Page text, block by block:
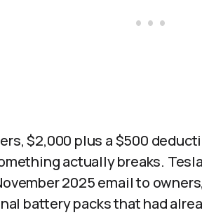
$2,000 plus a $500
actually breaks.
2025 email to
battery packs that had